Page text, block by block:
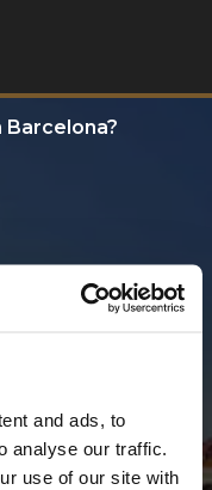
and ads, to
analyse our traffic.
use of our site with
Barcelona?